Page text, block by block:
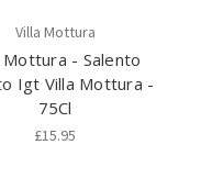
Villa Mottura
Mottura - Salento
Igt Villa Mottura -
75Cl
£15.95